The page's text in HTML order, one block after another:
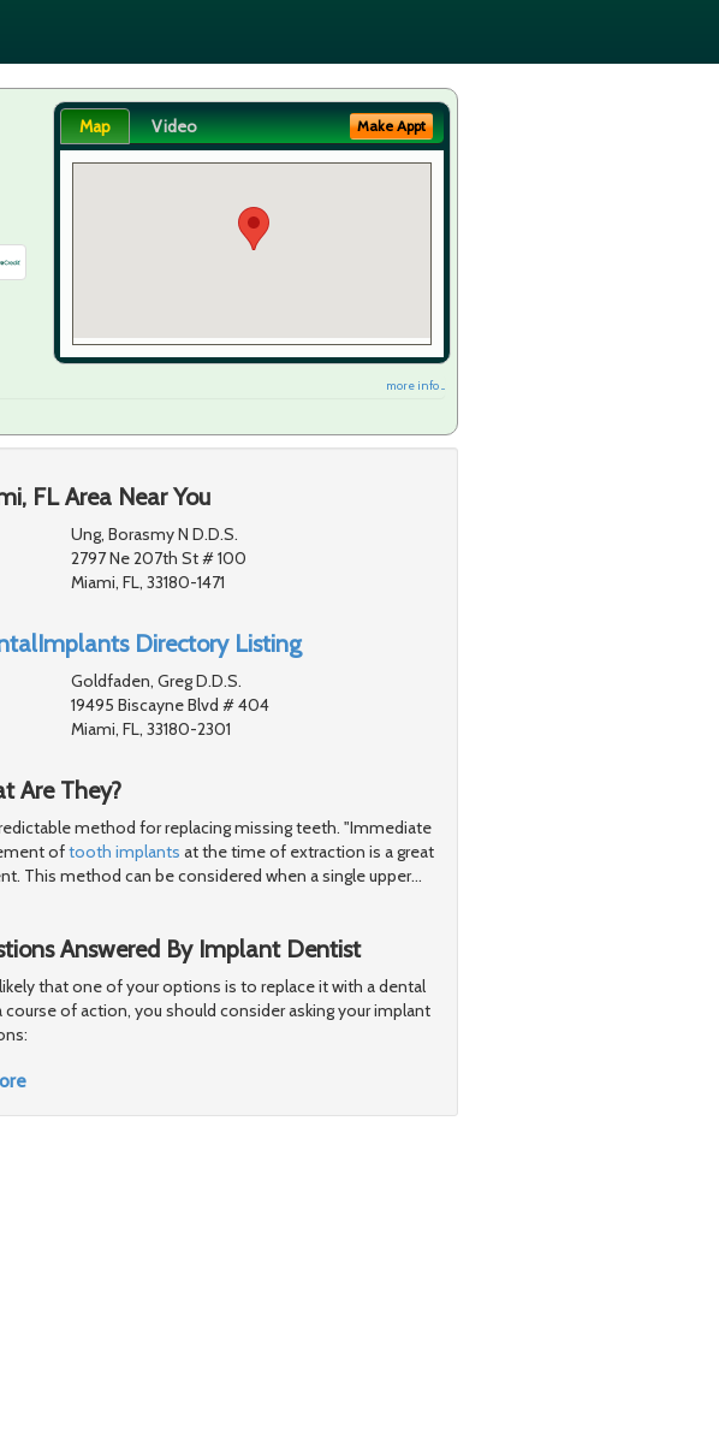
Map Video Make Appt
more info ...
FL Area Near You
Ung, Borasmy N D.D.S.
2797 Ne 207th St # 100
Miami, FL, 33180-1471
Directory Listing
Goldfaden, Greg D.D.S.
19495 Biscayne Blvd # 404
Miami, FL, 33180-2301
Are They?
method for replacing missing teeth. "Immediate
oftooth implants at the time of extraction is a great
This method can be considered when a single upper…
Answered By Implant Dentist
that one of your options is to replace it with a dental
of action, you should consider asking your implant